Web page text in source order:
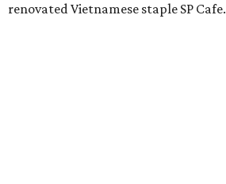
renovated Vietnamese staple SP Cafe.